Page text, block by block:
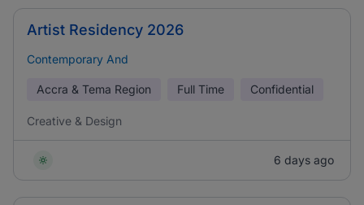
Artist Residency 2026
Contemporary And
Accra & Tema Region Full Time Confidential
Creative & Design
6 days ago